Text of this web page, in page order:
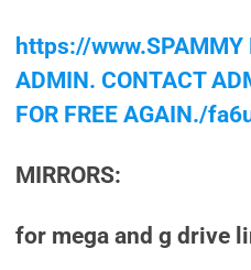
https://www.SPAMMY
ADMIN. CONTACT
FOR FREE AGAIN./
MIRRORS:
for mega and g drive